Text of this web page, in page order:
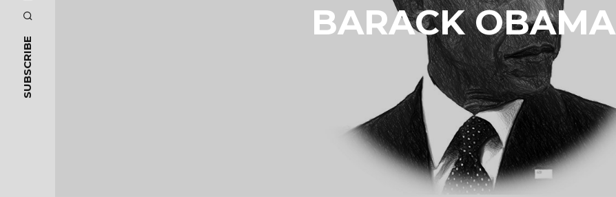
SUBSCRIBE
BARACK OBAMA